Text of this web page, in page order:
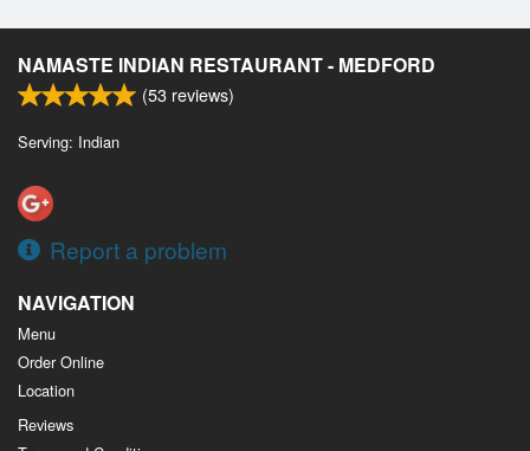
NAMASTE INDIAN RESTAURANT - MEDFORD
(53 reviews)
Serving: Indian
Report a problem
NAVIGATION
Menu
Order Online
Location
Reviews